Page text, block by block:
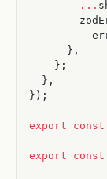
        ...
      },
    };
  },
});
export const
export const